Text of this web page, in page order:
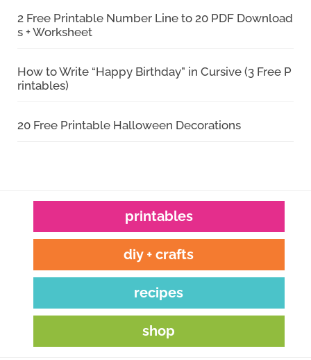
2 Free Printable Number Line to 20 PDF Download
s + Worksheet
How to Write “Happy Birthday” in Cursive (3 Free P
rintables)
20 Free Printable Halloween Decorations
printables
diy + crafts
recipes
shop